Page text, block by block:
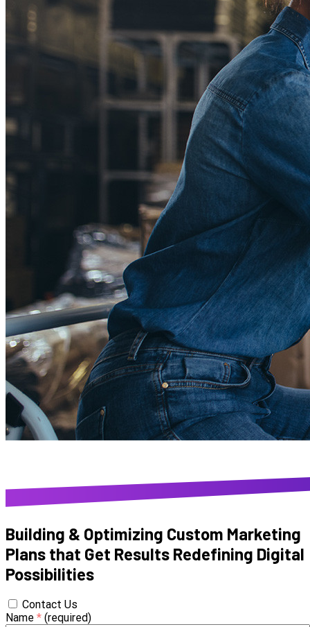
Building & Optimizing Custom Marketing
Plans that Get Results Redefining Digital
Possibilities
Contact Us
Name * (required)